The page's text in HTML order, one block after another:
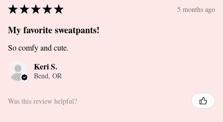
★★★★★ 5 months ago
My favorite sweatpants!
So comfy and cute.
Keri S.
Bend, OR
Was this review helpful?